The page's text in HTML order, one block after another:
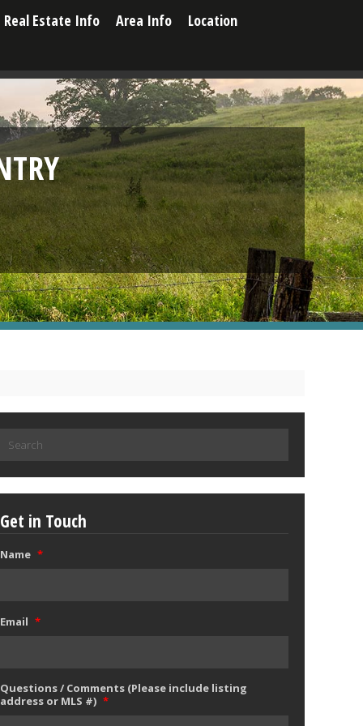
Real Estate Info Area Info
Location
for:
Get in Touch
Name *
Email *
Questions / Comments (Please include listing
address or MLS #) *